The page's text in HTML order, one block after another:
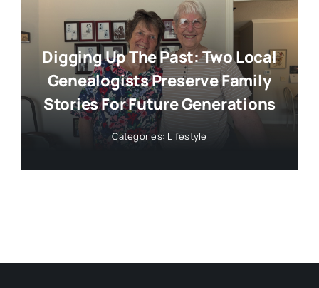
Digging Up The Past: Two Local
Genealogists Preserve Family
Stories For Future Generations
Categories: Lifestyle